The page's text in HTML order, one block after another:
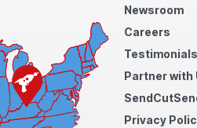
Newsroom
Careers
Testimonials
Partner with
Privacy